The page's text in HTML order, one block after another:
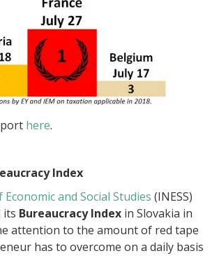
here.
Index
and Social Studies (INESS)
its Bureaucracy Index in Slovakia in
attention to the amount of red tape
has to overcome on a daily basis